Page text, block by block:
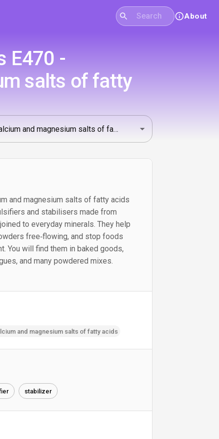
About
E470 -
salts of fatty
and magnesium salts of fatty acids
and stabilisers made from
to everyday minerals. They help
free‑flowing, and stop foods
You will find them in baked goods,
and many powdered mixes.
and magnesium salts of fatty acids
stabilizer